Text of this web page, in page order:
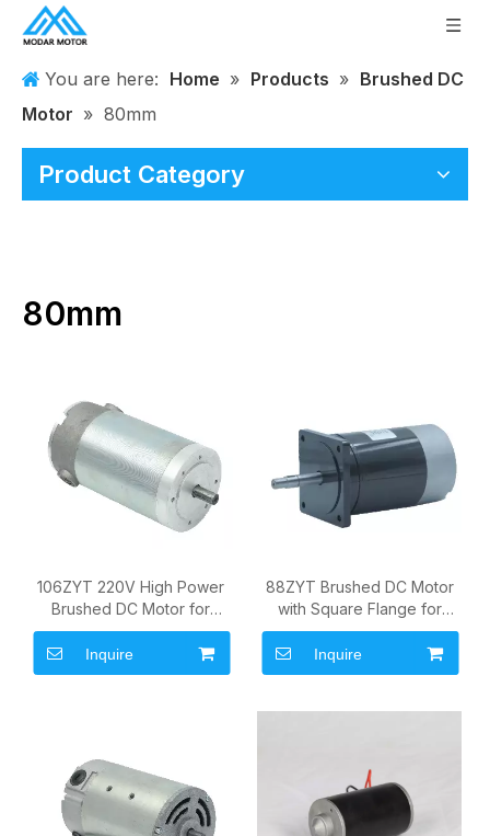
You are here: Home » Products » Brushed DC
Motor » 80mm
Product Category
80mm
106ZYT 220V High Power
Brushed DC Motor for
Industrial Drive Systems
Inquire
88ZYT Brushed DC Motor
with Square Flange for
Pumps, Actuators and OEM
Drive Systems
Inquire